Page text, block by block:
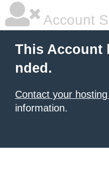
Account
This Account
nded.
Contact your
information.